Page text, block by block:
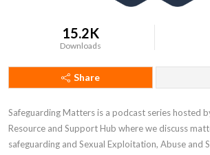
15.2K
Downloads
Share
Safeguarding Matters is a podcast series hosted
Resource and Support Hub where we discuss
safeguarding and Sexual Exploitation, Abuse and